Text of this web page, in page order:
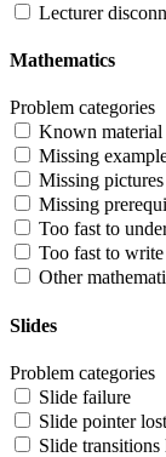
Lecturer
Mathematics
Problem categories
Known material
Missing
Missing pictures
Missing
Too fast to
Too fast to write
Other
Slides
Problem categories
Slide failure
Slide pointer lost
Slide transitions